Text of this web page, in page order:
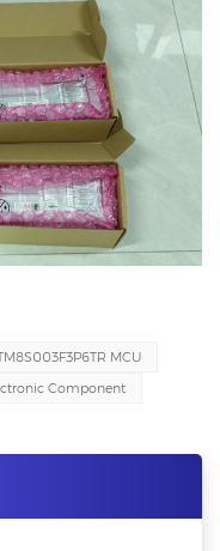
MCU
Component